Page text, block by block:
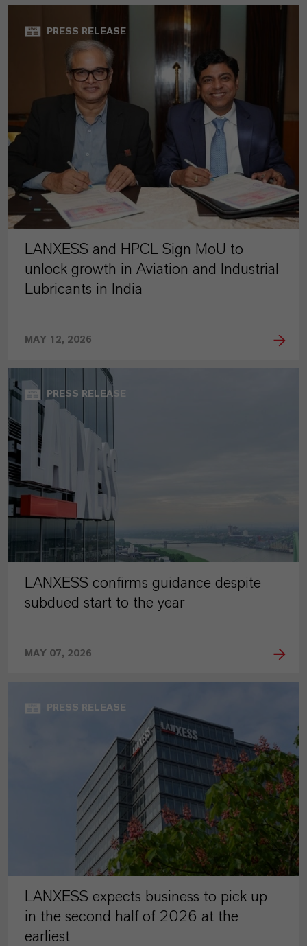
PRESS RELEASE
LANXESS and HPCL Sign MoU to
unlock growth in Aviation and Industrial
Lubricants in India
MAY 12, 2026
PRESS RELEASE
LANXESS confirms guidance despite
subdued start to the year
MAY 07, 2026
PRESS RELEASE
LANXESS expects business to pick up
in the second half of 2026 at the
earliest